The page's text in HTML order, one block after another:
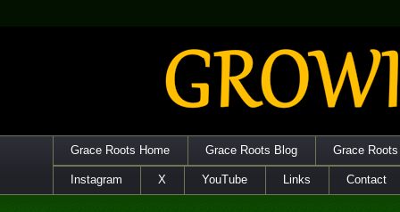
Grace Roots Home Grace Roots Blog Grace
Instagram X YouTube Links Contact